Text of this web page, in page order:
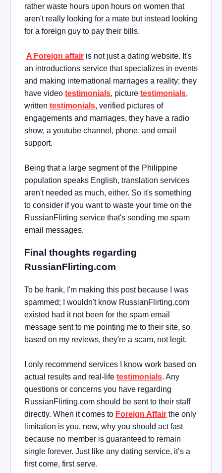
rather waste hours upon hours on women that
aren't really looking for a mate but instead looking
for a foreign guy to pay their bills.
A Foreign affair is not just a dating website. It's
an introductions service that specializes in events
and making international marriages a reality; they
have video testimonials, picture testimonials,
written testimonials, verified pictures of
engagements and marriages, they have a radio
show, a youtube channel, phone, and email
support.
Being that a large segment of the Philippine
population speaks English, translation services
aren't needed as much, either. So it's something
to consider if you want to waste your time on the
RussianFlirting service that's sending me spam
email messages.
Final thoughts regarding
RussianFlirting.com
To be frank, I'm making this post because I was
spammed; I wouldn't know RussianFlirting.com
existed had it not been for the spam email
message sent to me pointing me to their site, so
based on my reviews, they're a scam, not legit.
I only recommend services I know work based on
actual results and real-life testimonials. Any
questions or concerns you have regarding
RussianFlirting.com should be sent to their staff
directly. When it comes to Foreign Affair the only
limitation is you, now, why you should act fast
because no member is guaranteed to remain
single forever. Just like any dating service, it’s a
first come, first serve.